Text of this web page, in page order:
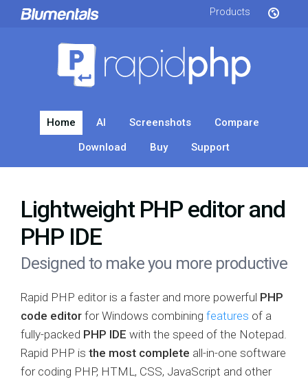
Products
Home AI Screenshots
Compare
Download
Buy Support
Lightweight PHP editor and
PHP IDE
Designed to make you more productive
Rapid PHP editor is a faster and more powerful PHP
code editor for Windows combining features of a
fully-packed PHP IDE with the speed of the Notepad.
Rapid PHP is the most complete all-in-one software
for coding PHP, HTML, CSS, JavaScript and other